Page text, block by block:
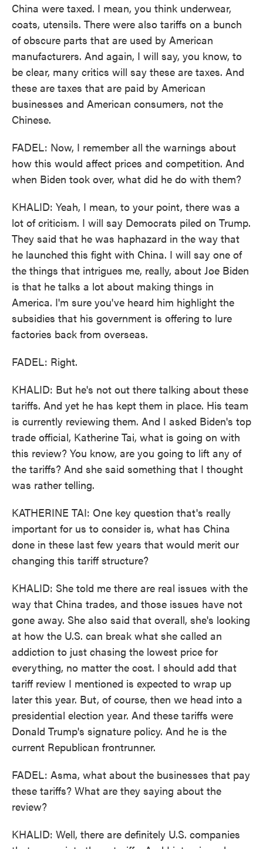
China were taxed. I mean, you think underwear,
coats, utensils. There were also tariffs on a bunch
of obscure parts that are used by American
manufacturers. And again, I will say, you know, to
be clear, many critics will say these are taxes. And
these are taxes that are paid by American
businesses and American consumers, not the
Chinese.
FADEL: Now, I remember all the warnings about
how this would affect prices and competition. And
when Biden took over, what did he do with them?
KHALID: Yeah, I mean, to your point, there was a
lot of criticism. I will say Democrats piled on Trump.
They said that he was haphazard in the way that
he launched this fight with China. I will say one of
the things that intrigues me, really, about Joe Biden
is that he talks a lot about making things in
America. I'm sure you've heard him highlight the
subsidies that his government is offering to lure
factories back from overseas.
FADEL: Right.
KHALID: But he's not out there talking about these
tariffs. And yet he has kept them in place. His team
is currently reviewing them. And I asked Biden's top
trade official, Katherine Tai, what is going on with
this review? You know, are you going to lift any of
the tariffs? And she said something that I thought
was rather telling.
KATHERINE TAI: One key question that's really
important for us to consider is, what has China
done in these last few years that would merit our
changing this tariff structure?
KHALID: She told me there are real issues with the
way that China trades, and those issues have not
gone away. She also said that overall, she's looking
at how the U.S. can break what she called an
addiction to just chasing the lowest price for
everything, no matter the cost. I should add that
tariff review I mentioned is expected to wrap up
later this year. But, of course, then we head into a
presidential election year. And these tariffs were
Donald Trump's signature policy. And he is the
current Republican frontrunner.
FADEL: Asma, what about the businesses that pay
these tariffs? What are they saying about the
review?
KHALID: Well, there are definitely U.S. companies